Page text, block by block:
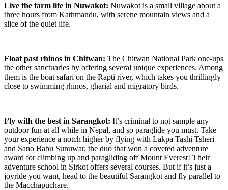
Live the farm life in Nuwakot: Nuwakot is a small village about a
three hours from Kathmandu, with serene mountain views and a
slice of the quiet life.
Float past rhinos in Chitwan: The Chitwan National Park one-ups
the other sanctuaries by offering several unique experiences. Among
them is the boat safari on the Rapti river, which takes you thrillingly
close to swimming rhinos, gharial and migratory birds.
Fly with the best in Sarangkot: It’s criminal to not sample any
outdoor fun at all while in Nepal, and so paraglide you must. Take
your experience a notch higher by flying with Lakpa Tashi Tsheri
and Sano Babu Sunuwar, the duo that won a coveted adventure
award for climbing up and paragliding off Mount Everest! Their
adventure school in Sirkot offers several courses. But if it’s just a
joyride you want, head to the beautiful Sarangkot and fly parallel to
the Macchapuchare.